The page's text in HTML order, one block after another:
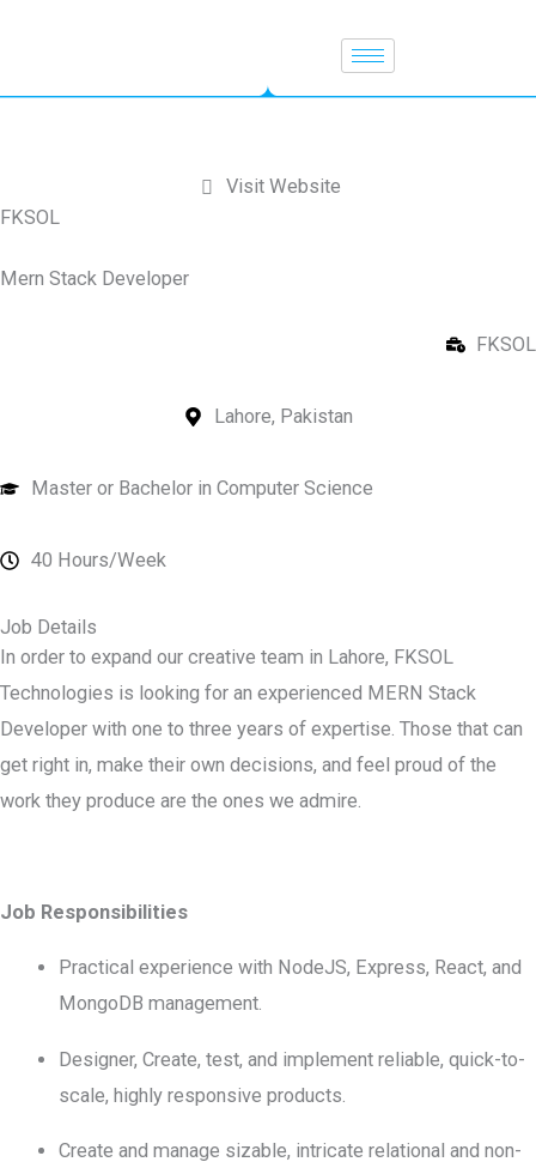
Visit Website
FKSOL
Mern Stack Developer
FKSOL
Lahore, Pakistan
Master or Bachelor in Computer Science
40 Hours/Week
Job Details
In order to expand our creative team in Lahore, FKSOL
Technologies is looking for an experienced MERN Stack
Developer with one to three years of expertise. Those that can
get right in, make their own decisions, and feel proud of the
work they produce are the ones we admire.
Job Responsibilities
Practical experience with NodeJS, Express, React, and
MongoDB management.
Designer, Create, test, and implement reliable, quick-to-
scale, highly responsive products.
Create and manage sizable, intricate relational and non-